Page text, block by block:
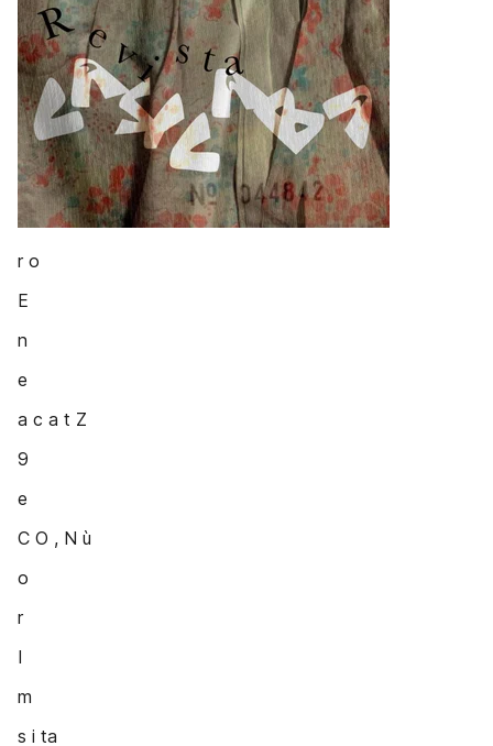
r o
E
n
e
a c a t Z
9
e
C O , N ù
o
r
I
m
s i ta